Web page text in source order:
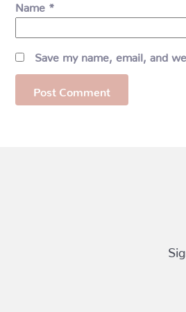
Name *
Save my name, email, and